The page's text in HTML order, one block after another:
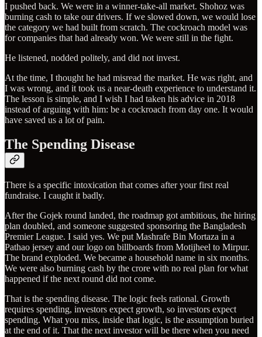
I pushed back. We were in a winner-take-all market. Shohoz was
burning cash to take our drivers. If we slowed down, we would lose
the category we had built from scratch. The cockroach model was
for companies that had already won. We were still in the fight.
He listened, nodded politely, and did not invest.
At the time, I thought he had misread the market. He was right, and
I was wrong, and it took us a near-death experience to understand it.
The lesson is simple, and I wish I had taken his advice in 2018
instead of arguing with him: be a cockroach from day one. It would
have saved us a lot of pain.
The Spending Disease
There is a specific intoxication that comes after your first real
fundraise. I caught it badly.
After the Gojek round landed, the roadmap got ambitious, the hiring
plan doubled, and someone suggested sponsoring the Bangladesh
Premier League. I said yes. We put Mashrafe Bin Mortaza in a
Pathao jersey and our logo on billboards from Motijheel to Mirpur.
The brand exploded. We became a household name in six months.
We were also burning cash by the crore with no real plan for what
happened if the next round did not come.
That is the spending disease. The logic feels rational. Growth
requires spending, investors expect growth, so investors expect
spending. What you miss, inside that logic, is the assumption buried
at the end of it. That the next investor will be there when you need